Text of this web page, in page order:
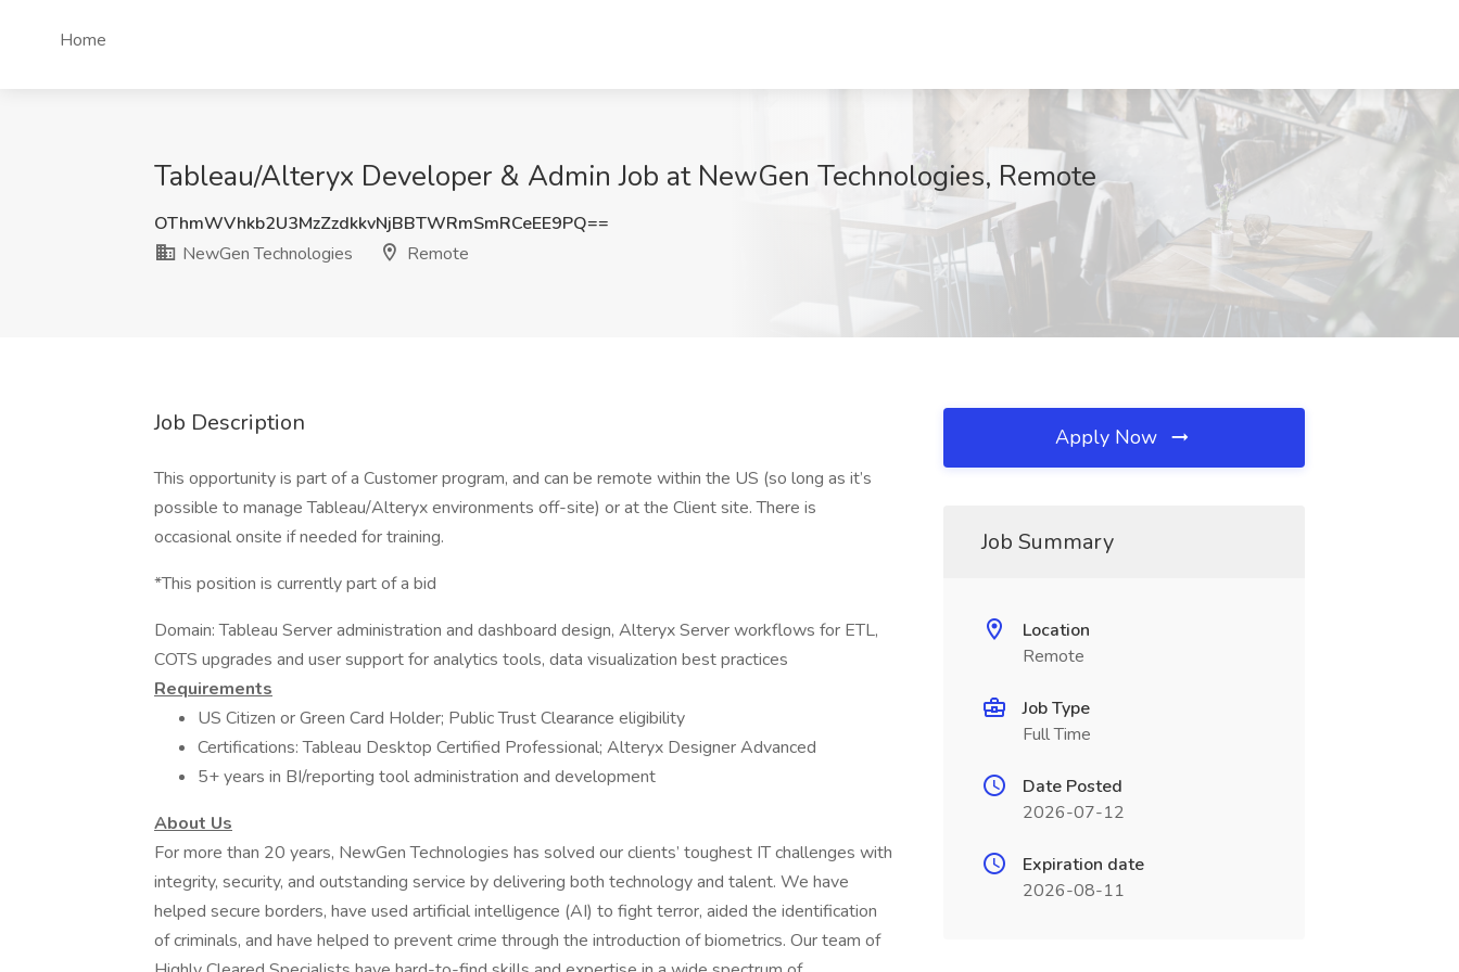
Home
Tableau/Alteryx Developer & Admin Job at NewGen Technologies, Remote
OThmWVhkb2U3MzZzdkkvNjBBTWRmSmRCeEE9PQ==
NewGen Technologies
Remote
Job Description
This opportunity is part of a Customer program, and can be remote within the US (so long as it’s
possible to manage Tableau/Alteryx environments off-site) or at the Client site. There is
occasional onsite if needed for training.
*This position is currently part of a bid
Domain: Tableau Server administration and dashboard design, Alteryx Server workflows for ETL,
COTS upgrades and user support for analytics tools, data visualization best practices
Requirements
US Citizen or Green Card Holder; Public Trust Clearance eligibility
Certifications: Tableau Desktop Certified Professional; Alteryx Designer Advanced
5+ years in BI/reporting tool administration and development
About Us
For more than 20 years, NewGen Technologies has solved our clients’ toughest IT challenges with
integrity, security, and outstanding service by delivering both technology and talent. We have
helped secure borders, have used artificial intelligence (AI) to fight terror, aided the identification
of criminals, and have helped to prevent crime through the introduction of biometrics. Our team of
Apply Now
Job Summary
Location
Remote
Job Type
Full Time
Date Posted
2026-07-12
Expiration date
2026-08-11